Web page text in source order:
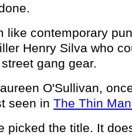
like contemporary
Henry Silva who
gang gear.
O'Sullivan,
seen in The Thin
picked the title. It